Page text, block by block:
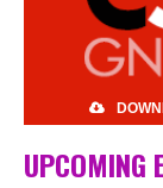
UPCOMING